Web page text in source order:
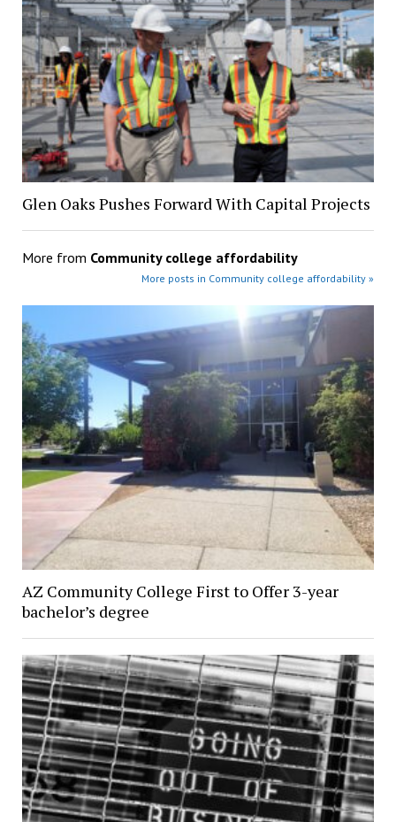
Glen Oaks Pushes Forward With Capital Projects
More from Community college affordability
More posts in Community college affordability »
AZ Community College First to Offer 3-year
bachelor’s degree